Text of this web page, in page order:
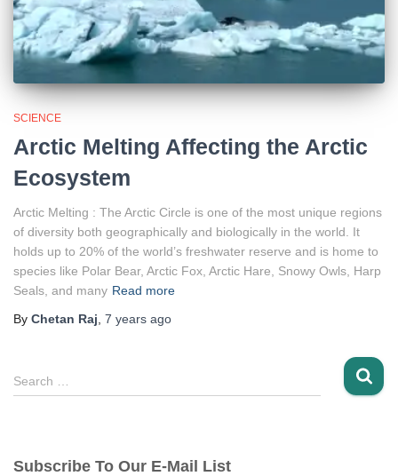
SCIENCE
Arctic Melting Affecting the Arctic
Ecosystem
Arctic Melting : The Arctic Circle is one of the most unique regions
of diversity both geographically and biologically in the world. It
holds up to 20% of the world’s freshwater reserve and is home to
species like Polar Bear, Arctic Fox, Arctic Hare, Snowy Owls, Harp
Seals, and many Read more
By Chetan Raj 7 years ago
S
e
h
Search …
Subscribe To Our E-Mail List